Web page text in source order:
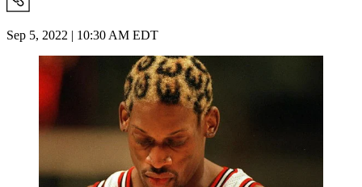
Sep 5, 2022 | 10:30 AM EDT